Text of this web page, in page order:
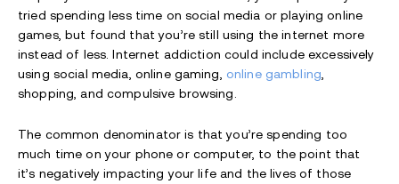
tried spending less time on social media or playing online
games, but found that you’re still using the internet more
instead of less. Internet addiction could include excessively
using social media, online gaming, online gambling
shopping, and compulsive browsing.
The common denominator is that you’re spending too
much time on your phone or computer, to the point that
it’s negatively impacting your life and the lives of those